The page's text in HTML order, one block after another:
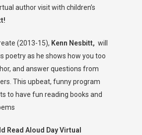
author visit with children’s
(2013-15), Kenn Nesbitt, will
poetry as he shows how you too
and answer questions from
This upbeat, funny program
to have fun reading books and
Read Aloud Day Virtual